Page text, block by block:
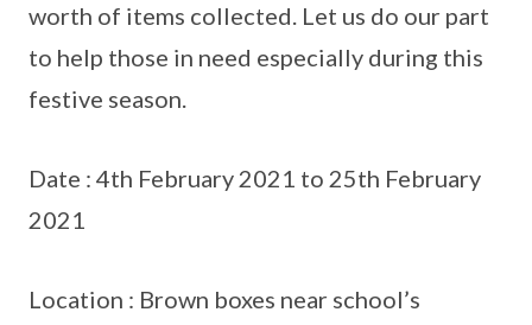
worth of items collected. Let us do our part
to help those in need especially during this
festive season.
Date : 4th February 2021 to 25th February
2021
Location : Brown boxes near school’s